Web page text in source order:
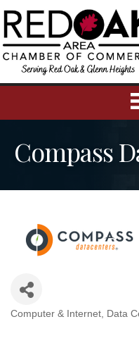
Compass
Categories
Computer & Internet Data